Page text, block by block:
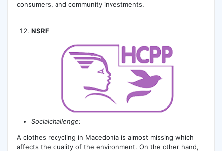
consumers, and community investments.
NSRF
Socialchallenge:
A clothes recycling in Macedonia is almost missing which
affects the quality of the environment. On the other hand,